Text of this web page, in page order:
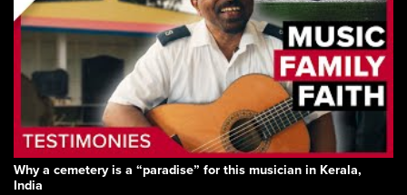
Why a cemetery is a “paradise” for this musician in Kerala,
India